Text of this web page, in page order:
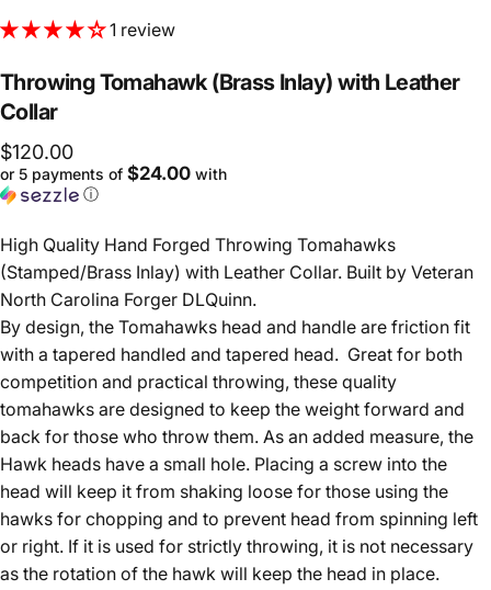
1 review
ThrowingTomahawk (Brass Inlay) with Leather
Collar
$120.00
or 5 payments of $24.00 with
ⓘ
High Quality Hand Forged Throwing Tomahawks
(Stamped/Brass Inlay) with Leather Collar. Built by Veteran
North Carolina Forger DLQuinn.
By design, the Tomahawks head and handle are friction fit
with a tapered handled and tapered head. Great for both
competition and practical throwing, these quality
tomahawks are designed to keep the weight forward and
back for those who throw them. As an added measure, the
Hawk heads have a small hole. Placing a screw into the
head will keep it from shaking loose for those using the
hawks for chopping and to prevent head from spinning left
or right. If it is used for strictly throwing, it is not necessary
as the rotation of the hawk will keep the head in place.